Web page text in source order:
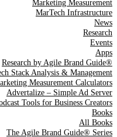
Marketing Measurement
MarTech Infrastructure
News
Research
Events
Apps
Research by Agile Brand Guide®
Stack Analysis & Management
Measurement Calculators
Advertalize – Simple Ad Server
Tools for Business Creators
Books
All Books
The Agile Brand Guide® Series